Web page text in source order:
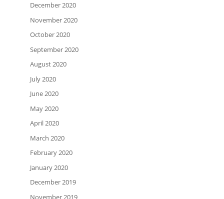
December 2020
November 2020
October 2020
September 2020
August 2020
July 2020
June 2020
May 2020
April 2020
March 2020
February 2020
January 2020
December 2019
November 2019